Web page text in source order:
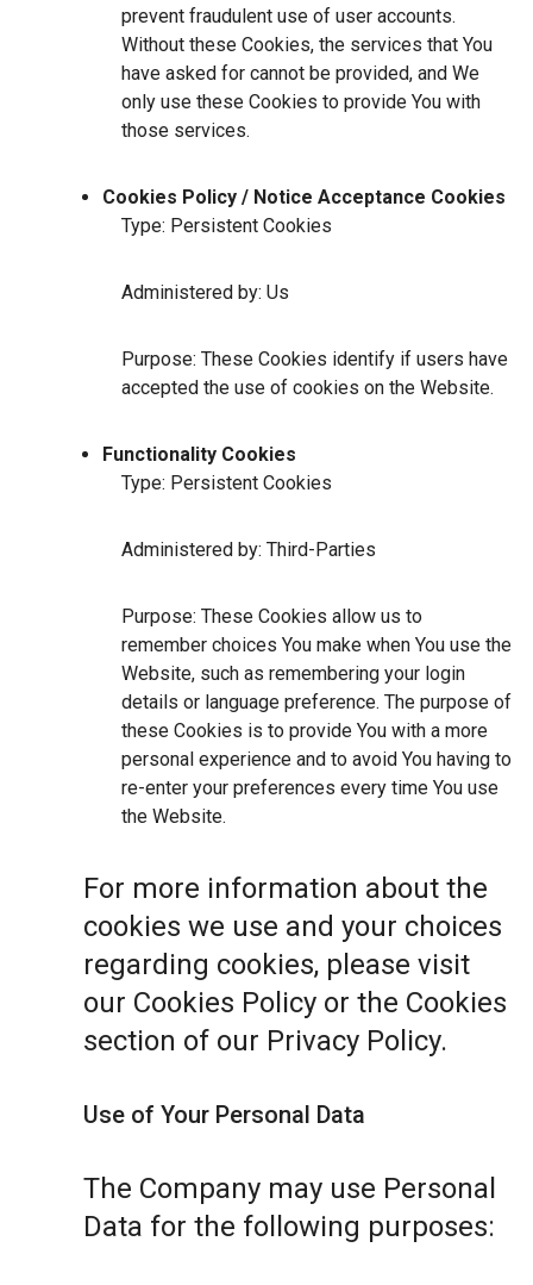
prevent fraudulent use of user accounts.
Without these Cookies, the services that You
have asked for cannot be provided, and We
only use these Cookies to provide You with
those services.
Cookies Policy / Notice Acceptance Cookies
Type: Persistent Cookies
Administered by: Us
Purpose: These Cookies identify if users have
accepted the use of cookies on the Website.
Functionality Cookies
Type: Persistent Cookies
Administered by: Third-Parties
Purpose: These Cookies allow us to
remember choices You make when You use the
Website, such as remembering your login
details or language preference. The purpose of
these Cookies is to provide You with a more
personal experience and to avoid You having to
re-enter your preferences every time You use
the Website.
For more information about the
cookies we use and your choices
regarding cookies, please visit
our Cookies Policy or the Cookies
section of our Privacy Policy.
Use of Your Personal Data
The Company may use Personal
Data for the following purposes: